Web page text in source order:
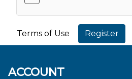
Terms of Use
ACCOUNT